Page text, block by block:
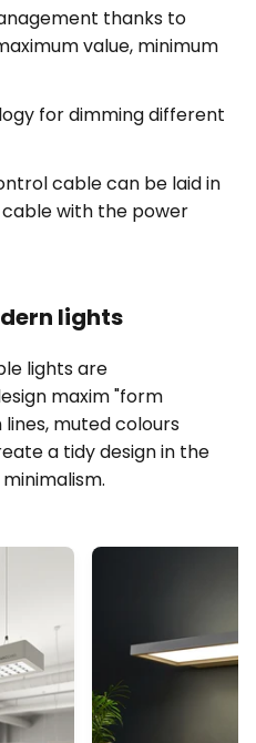
thanks to
value, minimum
for dimming different
cable can be laid in
with the power
lights
lights are
maxim "form
muted colours
a tidy design in the